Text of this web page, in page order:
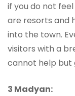
if you do not
are resorts and
into the town.
visitors with a
cannot help but
3 Madyan: